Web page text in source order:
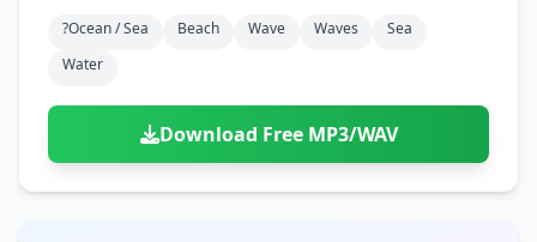
?ocean / Sea Beach Wave Waves
Sea
Water
Download Free MP3/WAV